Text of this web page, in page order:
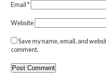
Email*
Website
Save my name, email, and
comment.